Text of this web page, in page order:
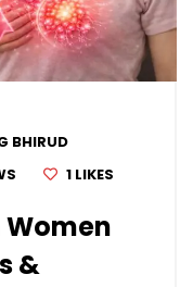
BHIRUD
1 LIKES
Women
&